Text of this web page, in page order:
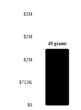
$0
$753K
$2M
$2M
$3M
49 grants